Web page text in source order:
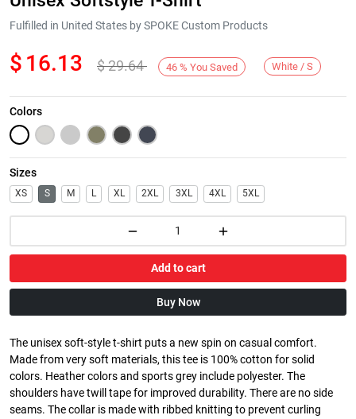
Next
Fulfilled in United States by SPOKE Custom Products
$ 16.13 $29.64 46 % You Saved White / S
Colors
Sizes
XS S M L XL 2XL 3XL 4XL 5XL
Add to cart
Buy Now
The unisex soft-style t-shirt puts a new spin on casual comfort.
Made from very soft materials, this tee is 100% cotton for solid
colors. Heather colors and sports grey include polyester. The
shoulders have twill tape for improved durability. There are no side
seams. The collar is made with ribbed knitting to prevent curling